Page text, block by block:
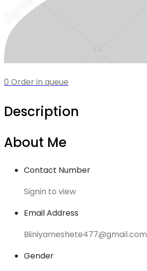
0 Order in queue
Description
About Me
Contact Number
Signin to view
Email Address
Biiniyameshete477@gmail.com
Gender